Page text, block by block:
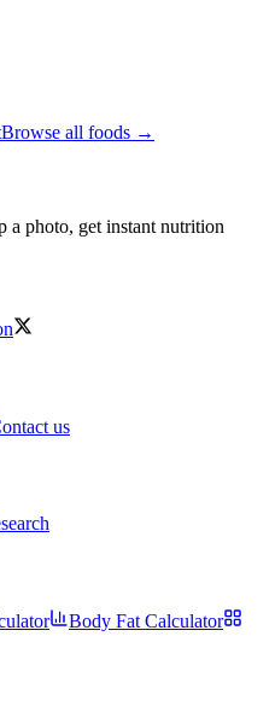
Browse all foods →
a photo, get instant nutrition
us
Body Fat Calculator